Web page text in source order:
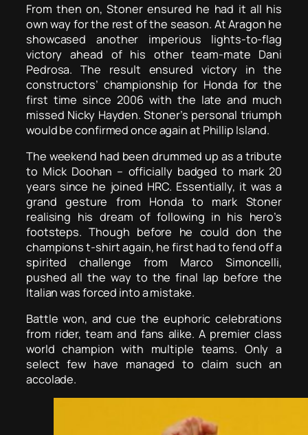
From then on, Stoner ensured he had it all his
own way for the rest of the season. At Aragon he
showcased another imperious lights-to-flag
victory ahead of his other team-mate Dani
Pedrosa. The result ensured victory in the
constructors’ championship for Honda for the
first time since 2006 with the late and much
missed Nicky Hayden. Stoner’s personal triumph
would be confirmed once again at Phillip Island.
The weekend had been drummed up as a tribute
to Mick Doohan – officially badged to mark 20
years since he joined HRC. Essentially, it was a
grand gesture from Honda to mark Stoner
realising his dream of following in his hero’s
footsteps. Though before he could don the
champions t-shirt again, he first had to fend off a
spirited challenge from Marco Simoncelli,
pushed all the way to the final lap before the
Italian was forced into a mistake.
Battle won, and cue the euphoric celebrations
from rider, team and fans alike. A premier class
world champion with multiple teams. Only a
select few have managed to claim such an
accolade.